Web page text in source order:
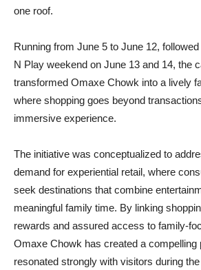
one roof.
Running from June 5 to June 12,
N Play weekend on June 13 and 14, the
transformed Omaxe Chowk into a lively
where shopping goes beyond
immersive experience.
The initiative was conceptualized to
demand for experiential retail, where
seek destinations that combine
meaningful family time. By linking
rewards and assured access to family-
Omaxe Chowk has created a compelling
resonated strongly with visitors during